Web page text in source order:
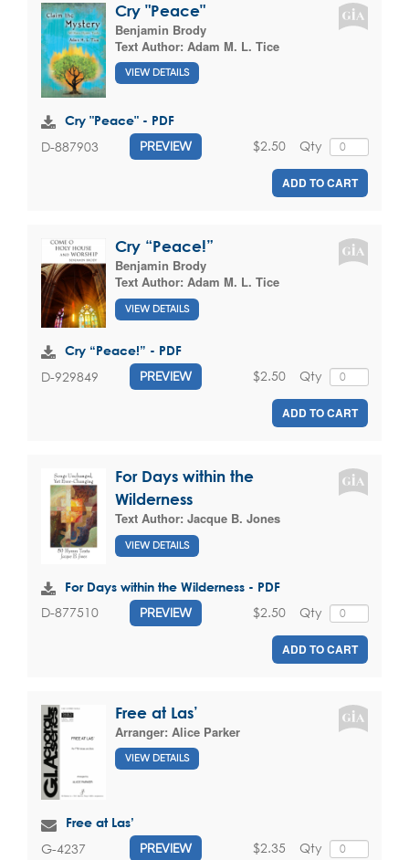
Cry "Peace"
Benjamin Brody
Text Author: Adam M. L. Tice
VIEW DETAILS
Cry "Peace" - PDF
D-887903 PREVIEW Qty
$2.50
ADD TO CART
Cry “Peace!”
Benjamin Brody
Text Author: Adam M. L. Tice
VIEW DETAILS
Cry “Peace!” - PDF
D-929849 PREVIEW Qty
$2.50
ADD TO CART
For Days within the
Wilderness
Text Author: Jacque B. Jones
VIEW DETAILS
For Days within the Wilderness - PDF
D-877510 PREVIEW Qty
$2.50
ADD TO CART
Free at Las’
Arranger: Alice Parker
VIEW DETAILS
Free at Las’
G-4237 PREVIEW Qty
$2.35